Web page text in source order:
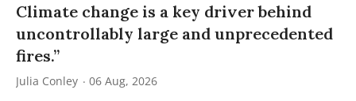
Climate change is a key driver behind
uncontrollably large and unprecedented
fires.”
Julia Conley 06 Aug, 2026